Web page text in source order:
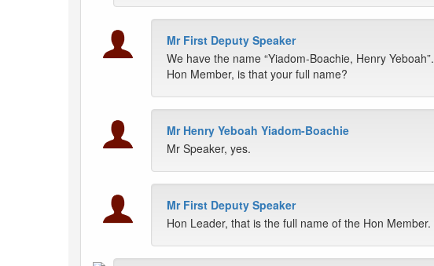
Mr First Deputy Speaker
We have the name “Yiadom-Boachie, Henry Yeboah”.
Hon Member, is that your full name?
Mr Henry Yeboah Yiadom-Boachie
Mr Speaker, yes.
Mr First Deputy Speaker
Hon Leader, that is the full name of the Hon Member.